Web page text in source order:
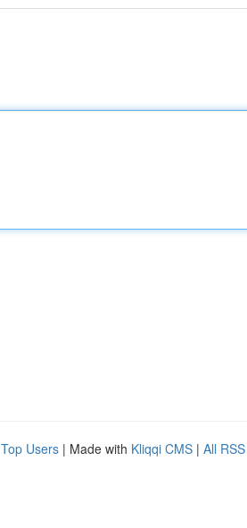
Top Users | Made with Kliqqi CMS | All